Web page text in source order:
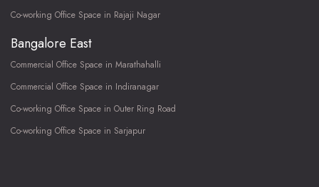
Co-working Office Space in Rajaji Nagar
Bangalore East
Commercial Office Space in Marathahalli
Commercial Office Space in Indiranagar
Co-working Office Space in Outer Ring Road
Co-working Office Space in Sarjapur